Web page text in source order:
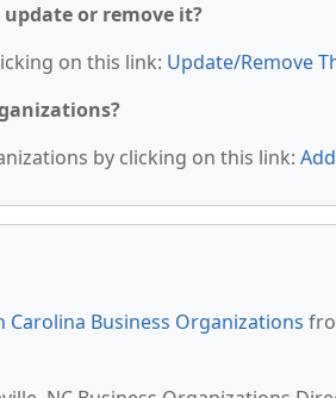
or remove it?
on this link: Update/Remove
by clicking on this link:
Carolina Business Organizations